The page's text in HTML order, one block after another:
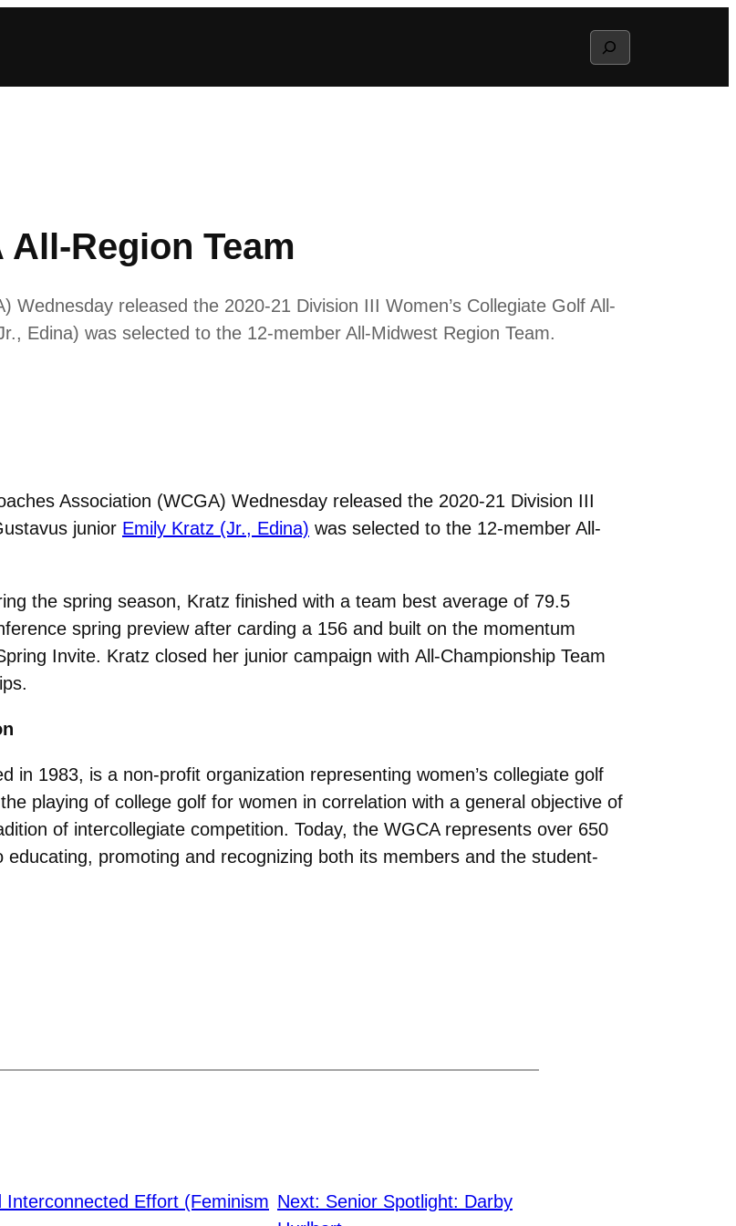
Search
Region Team
Wednesday released the 2020-21 Division III Women’s Collegiate Golf All-
Edina) was selected to the 12-member All-Midwest Region Team.
Association (WCGA) Wednesday released the 2020-21 Division III
junior Emily Kratz (Jr., Edina) was selected to the 12-member All-
the spring season, Kratz finished with a team best average of 79.5
spring preview after carding a 156 and built on the momentum
Invite. Kratz closed her junior campaign with All-Championship Team
in 1983, is a non-profit organization representing women’s collegiate golf
playing of college golf for women in correlation with a general objective of
of intercollegiate competition. Today, the WGCA represents over 650
promoting and recognizing both its members and the student-
Interconnected Effort (Feminism Next: Senior Spotlight: Darby